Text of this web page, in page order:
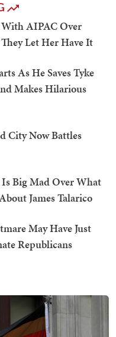
AIPAC Over
Let Her Have It
As He Saves Tyke
Makes Hilarious
City Now Battles
Big Mad Over What
James Talarico
May Have Just
Republicans